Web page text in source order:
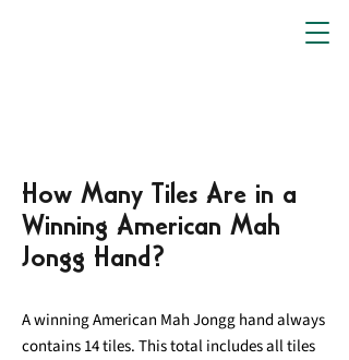
How Many Tiles Are in a
Winning American Mah
Jongg Hand?
A winning American Mah Jongg hand always
contains 14 tiles. This total includes all tiles